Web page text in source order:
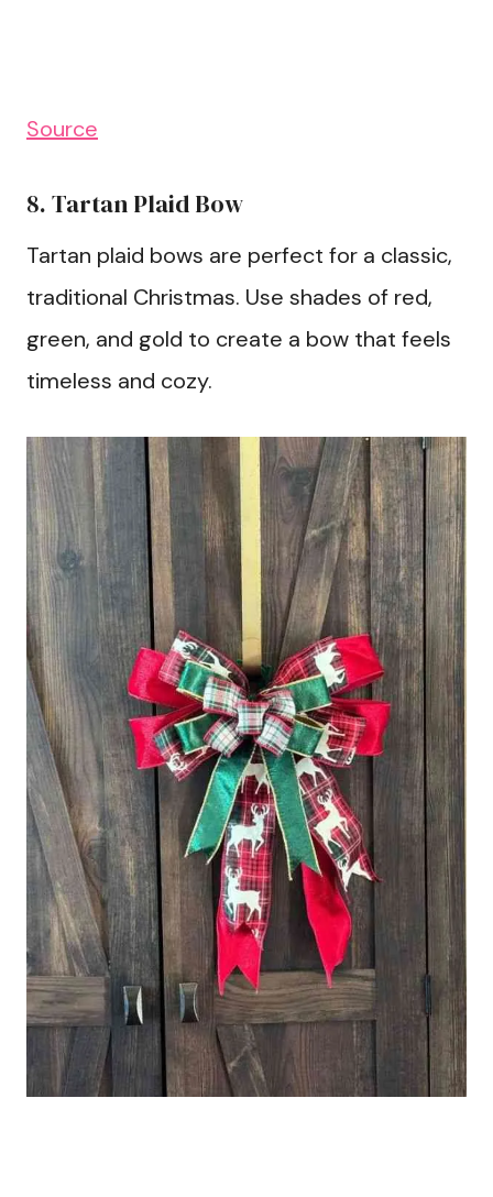
Source
8. Tartan Plaid Bow
Tartan plaid bows are perfect for a classic,
traditional Christmas. Use shades of red,
green, and gold to create a bow that feels
timeless and cozy.